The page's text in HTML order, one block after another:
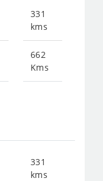
331
kms
662
Kms
331
kms